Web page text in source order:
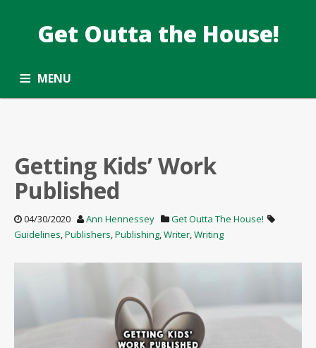
Get Outta the House!
MENU
DATE: APRIL2020
Taking the Common Core standards outside.
Getting Kids’ Work
Published
04/30/2020 Ann Hennessey
Get Outta The House!
Guidelines,Publishers,Publishing,Writer,Writing